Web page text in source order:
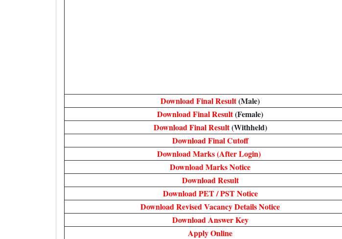
Download Final Result(Male)
Download Final Result(Female)
Download Final Result(Withheld)
Download Final Cutoff
Download Marks (After Login)
Download Marks Notice
Download Result
Download PET / PST Notice
Download Revised Vacancy Details Notice
Download Answer Key
Apply Online